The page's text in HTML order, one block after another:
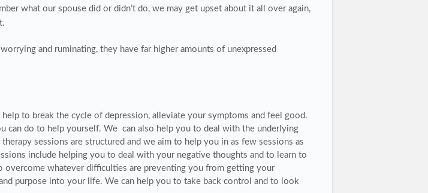
what our spouse did or didn’t do, we may get upset about it all over again,
and ruminating, they have far higher amounts of unexpressed
to break the cycle of depression, alleviate your symptoms and feel good.
can do to help yourself. We can also help you to deal with the underlying
sessions are structured and we aim to help you in as few sessions as
include helping you to deal with your negative thoughts and to learn to
overcome whatever difficulties are preventing you from getting your
purpose into your life. We can help you to take back control and to look